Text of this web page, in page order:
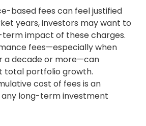
based fees can feel justified
years, investors may want to
impact of these charges.
fees—especially when
a decade or more—can
total portfolio growth.
cost of fees is an
long-term investment